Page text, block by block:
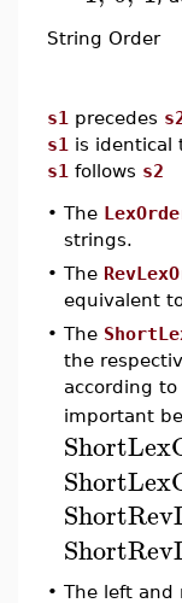
String Order
s1 precedes
s1 is identical
s1 follows s2
• The
strings.
• The
equivalent
• The
the
according
important
• The left and